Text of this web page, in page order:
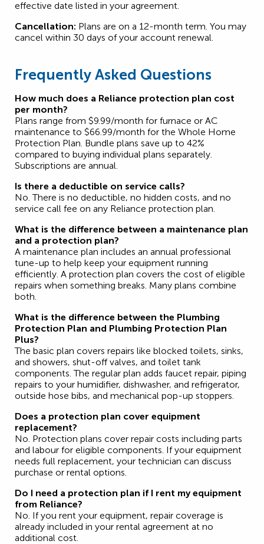
effective date listed in your agreement.
Cancellation: Plans are on a 12-month term. You may
cancel within 30 days of your account renewal.
Frequently Asked Questions
How much does a Reliance protection plan cost
per month?
Plans range from $9.99/month for furnace or AC
maintenance to $66.99/month for the Whole Home
Protection Plan. Bundle plans save up to 42%
compared to buying individual plans separately.
Subscriptions are annual.
Is there a deductible on service calls?
No. There is no deductible, no hidden costs, and no
service call fee on any Reliance protection plan.
What is the difference between a maintenance plan
and a protection plan?
A maintenance plan includes an annual professional
tune-up to help keep your equipment running
efficiently. A protection plan covers the cost of eligible
repairs when something breaks. Many plans combine
both.
What is the difference between the Plumbing
Protection Plan and Plumbing Protection Plan
Plus?
The basic plan covers repairs like blocked toilets, sinks,
and showers, shut-off valves, and toilet tank
components. The regular plan adds faucet repair, piping
repairs to your humidifier, dishwasher, and refrigerator,
outside hose bibs, and mechanical pop-up stoppers.
Does a protection plan cover equipment
replacement?
No. Protection plans cover repair costs including parts
and labour for eligible components. If your equipment
needs full replacement, your technician can discuss
purchase or rental options.
Do I need a protection plan if I rent my equipment
from Reliance?
No. If you rent your equipment, repair coverage is
already included in your rental agreement at no
additional cost.